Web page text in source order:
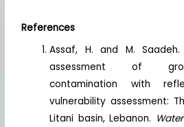
References
Assaf, H. and M.
assessment of
contamination with
vulnerability assessment:
Litani basin, Lebanon.